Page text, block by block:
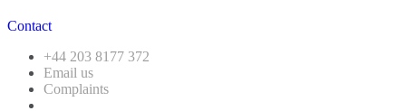
Contact
+44 203 8177 372
Email us
Complaints